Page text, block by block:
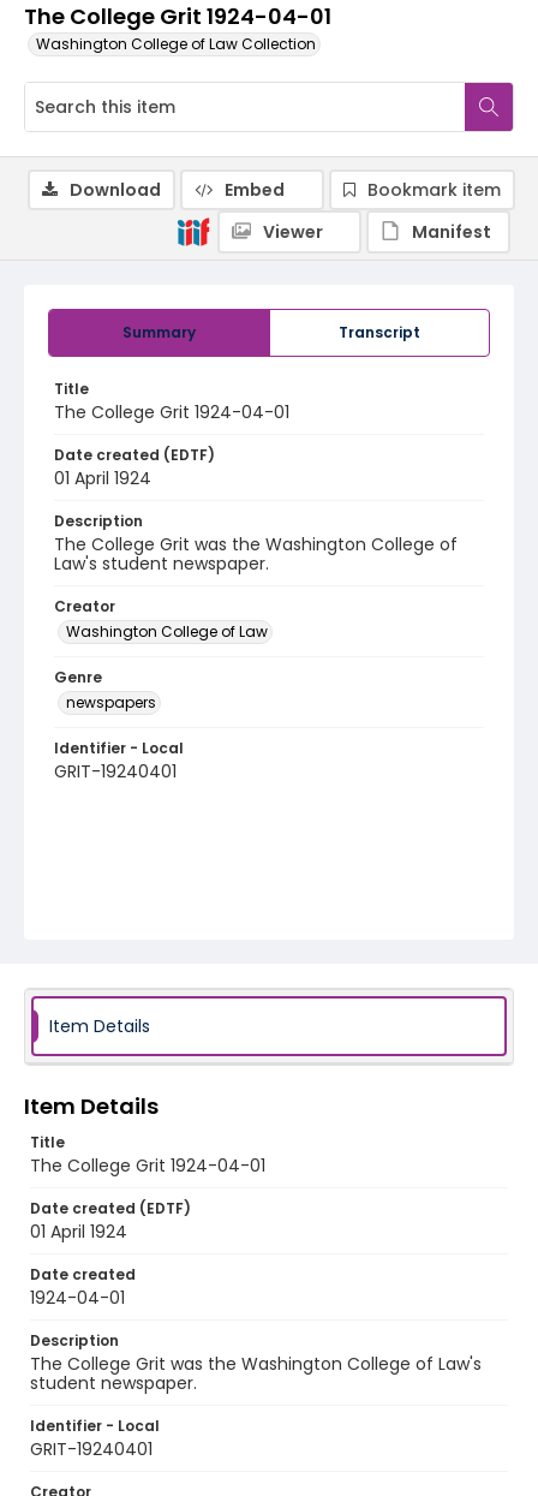
The College Grit 1924-04-01
Washington College of Law Collection
Summary Transcript
Title
The College Grit 1924-04-01
Date created (EDTF)
01 April 1924
Description
The College Grit was the Washington College of
Law's student newspaper.
Creator
Washington College of Law
Genre
newspapers
Identifier - Local
GRIT-19240401
Download Embed
Bookmark item
Viewer
Manifest
Item Details
Item Details
Title
The College Grit 1924-04-01
Date created (EDTF)
01 April 1924
Date created
1924-04-01
Description
The College Grit was the Washington College of Law's
student newspaper.
Identifier - Local
GRIT-19240401
Creator